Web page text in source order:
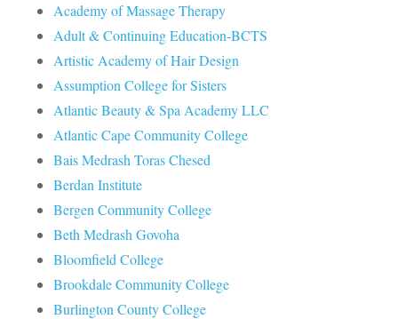
Academy of Massage Therapy
Adult & Continuing Education-BCTS
Artistic Academy of Hair Design
Assumption College for Sisters
Atlantic Beauty & Spa Academy LLC
Atlantic Cape Community College
Bais Medrash Toras Chesed
Berdan Institute
Bergen Community College
Beth Medrash Govoha
Bloomfield College
Brookdale Community College
Burlington County College